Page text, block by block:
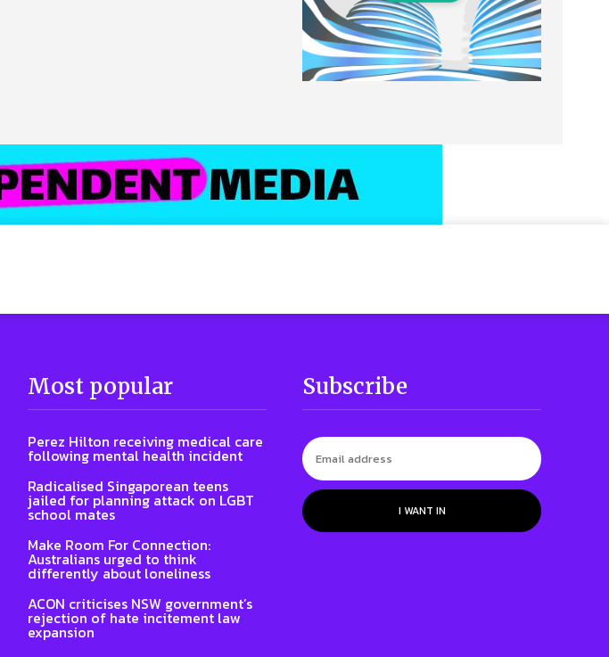
Most popular
Perez Hilton receiving medical care
following mental health incident
Radicalised Singaporean teens
jailed for planning attack on LGBT
school mates
Make Room For Connection:
Australians urged to think
differently about loneliness
ACON criticises NSW government’s
rejection of hate incitement law
expansion
Subscribe
I WANT IN